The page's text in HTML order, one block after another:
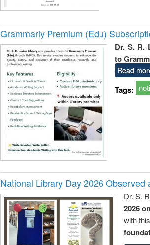
Grammarly Premium (Edu)
Dr. S. R.
to
Read
Tags:
National Library Day 2026 Observed
Dr. S.
2026
with